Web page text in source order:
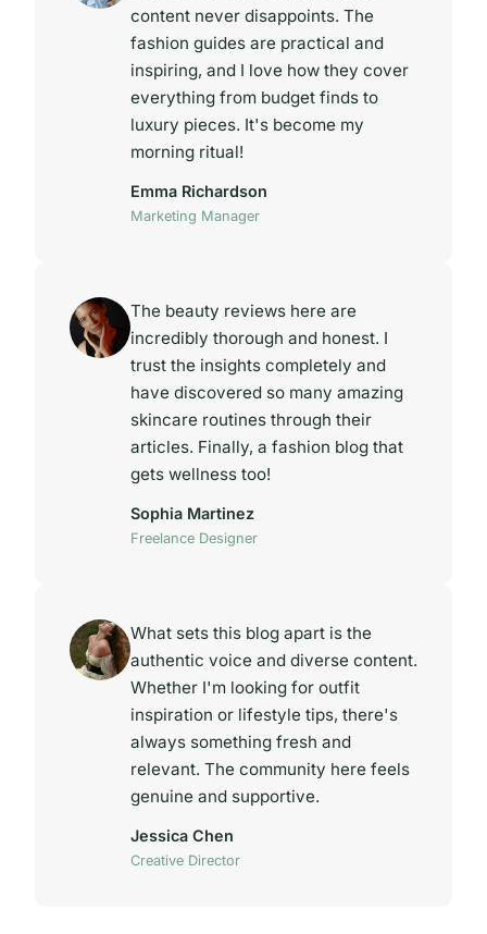
content never disappoints. The
fashion guides are practical and
inspiring, and I love how they cover
everything from budget finds to
luxury pieces. It's become my
morning ritual!
Emma Richardson
Marketing Manager
The beauty reviews here are
incredibly thorough and honest. I
trust the insights completely and
have discovered so many amazing
skincare routines through their
articles. Finally, a fashion blog that
gets wellness too!
Sophia Martinez
Freelance Designer
What sets this blog apart is the
authentic voice and diverse content.
Whether I'm looking for outfit
inspiration or lifestyle tips, there's
always something fresh and
relevant. The community here feels
genuine and supportive.
Jessica Chen
Creative Director